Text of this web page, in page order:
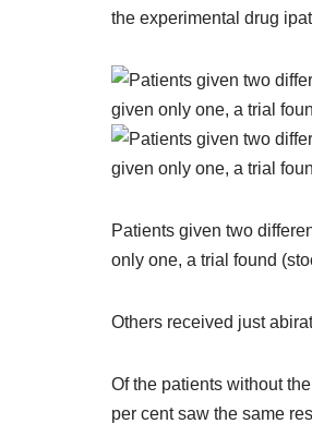
the experimental drug
Patients given two
only one, a trial found
Others received just
Of the patients without
per cent saw the same